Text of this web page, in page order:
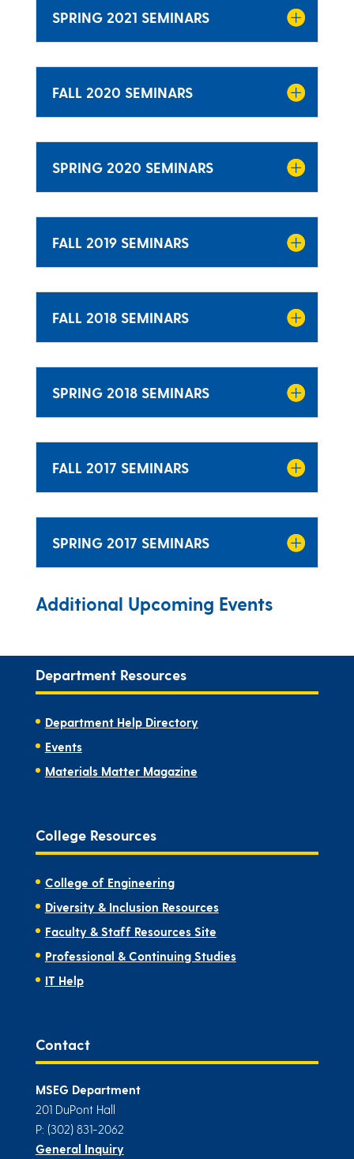
SPRING 2021 SEMINARS
FALL 2020 SEMINARS
SPRING 2020 SEMINARS
FALL 2019 SEMINARS
FALL 2018 SEMINARS
SPRING 2018 SEMINARS
FALL 2017 SEMINARS
SPRING 2017 SEMINARS
Additional Upcoming Events
Department Resources
Department Help Directory
Events
Materials Matter Magazine
College Resources
College of Engineering
Diversity & Inclusion Resources
Faculty & Staff Resources Site
Professional & Continuing Studies
IT Help
Contact
MSEG Department
201 DuPont Hall
P: (302) 831-2062
General Inquiry